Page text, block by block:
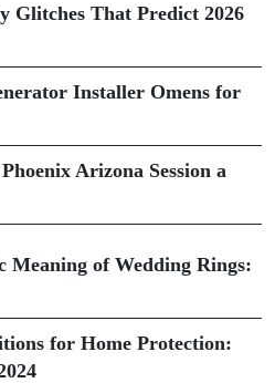
Glitches That Predict 2026
Installer Omens for
Arizona Session a
Meaning of Wedding Rings:
for Home Protection: